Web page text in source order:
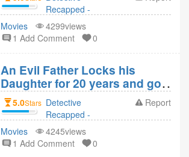
Recapped -
Movies Revie
replied to
Detective
Movies Revie 4
year ago
Movies
4299views
1 Add Comment
0
An Evil Father Locks his
Daughter for 20 years and got
her pregnant 4 kids (Girl in the
basement)
5.0Stars Detective
Recapped -
Movies Revie
replied to
Detective
Report
Movies
4245views
1 Add Comment
0